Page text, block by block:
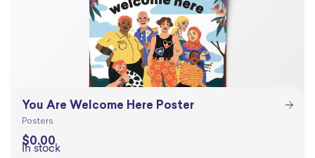
You Are Welcome Here Poster
Posters
$0.00
In stock